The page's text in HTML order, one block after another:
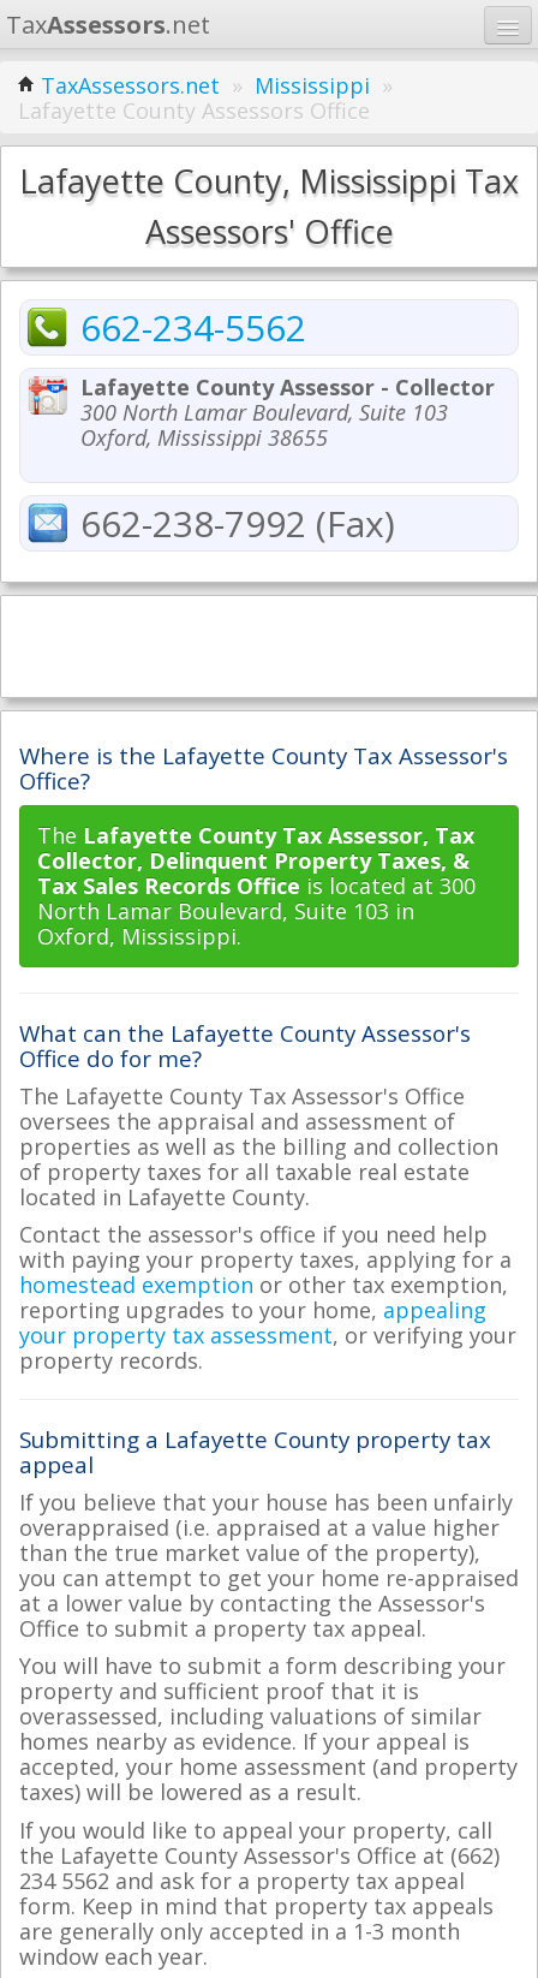
TaxAssessors.net
Home
Learn
States
TaxAssessors.net » Mississippi »
Lafayette County Assessors Office
Lafayette County, Mississippi Tax
Assessors' Office
662-234-5562
Lafayette County Assessor - Collector
300 North Lamar Boulevard, Suite 103
Oxford, Mississippi 38655
662-238-7992 (Fax)
Where is the Lafayette County Tax Assessor's
Office?
The Lafayette County Tax Assessor, Tax
Collector, Delinquent Property Taxes, &
Tax Sales Records Office is located at 300
North Lamar Boulevard, Suite 103 in
Oxford, Mississippi.
What can the Lafayette County Assessor's
Office do for me?
The Lafayette County Tax Assessor's Office
oversees the appraisal and assessment of
properties as well as the billing and collection
of property taxes for all taxable real estate
located in Lafayette County.
Contact the assessor's office if you need help
with paying your property taxes, applying for a
homestead exemption or other tax exemption,
reporting upgrades to your home, appealing
your property tax assessment, or verifying your
property records.
Submitting a Lafayette County property tax
appeal
If you believe that your house has been unfairly
overappraised (i.e. appraised at a value higher
than the true market value of the property),
you can attempt to get your home re-appraised
at a lower value by contacting the Assessor's
Office to submit a property tax appeal.
You will have to submit a form describing your
property and sufficient proof that it is
overassessed, including valuations of similar
homes nearby as evidence. If your appeal is
accepted, your home assessment (and property
taxes) will be lowered as a result.
If you would like to appeal your property, call
the Lafayette County Assessor's Office at (662)
234 5562 and ask for a property tax appeal
form. Keep in mind that property tax appeals
are generally only accepted in a 1-3 month
window each year.